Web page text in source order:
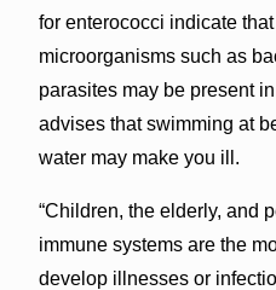
for enterococci indicate
microorganisms such as
parasites may be present
advises that swimming at
water may make you ill.
“Children, the elderly, and
immune systems are the
develop illnesses or